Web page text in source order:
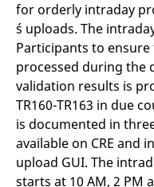
for orderly intraday
´s uploads. The
Participants to
processed during the
validation results is
TR160-TR163 in due
is documented in
available on CRE and
upload GUI. The
starts at 10 AM, 2 PM